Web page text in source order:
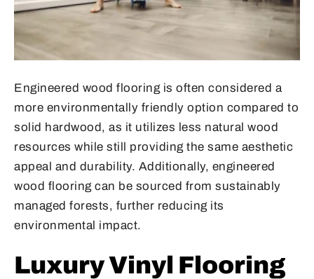
Engineered wood flooring is often considered a
more environmentally friendly option compared to
solid hardwood, as it utilizes less natural wood
resources while still providing the same aesthetic
appeal and durability. Additionally, engineered
wood flooring can be sourced from sustainably
managed forests, further reducing its
environmental impact.
Luxury Vinyl Flooring